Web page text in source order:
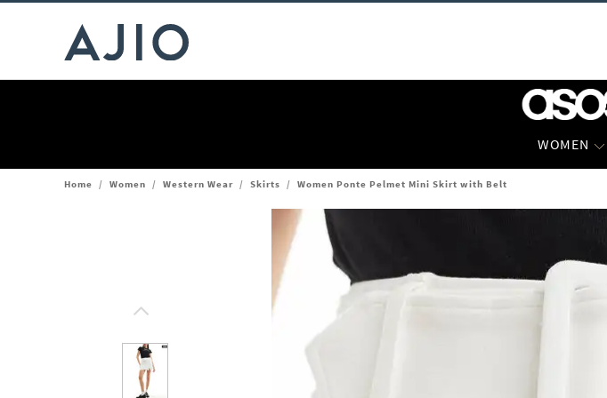
WOMEN
Home / Women / Western Wear / Skirts / Women Ponte Pelmet Mini Skirt with Belt